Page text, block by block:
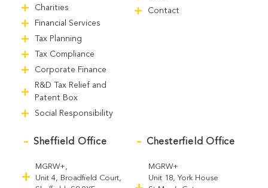
Charities
Financial Services
Tax Planning
Tax Compliance
Corporate Finance
R&D Tax Relief and
Patent Box
Social Responsibility
Contact
Sheffield Office
MGRW+,
Unit 4, Broadfield Court,
Chesterfield Office
MGRW+
Unit 18, York House